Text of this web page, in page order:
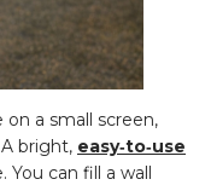
a small screen,
bright, easy‑to‑use
You can fill a wall